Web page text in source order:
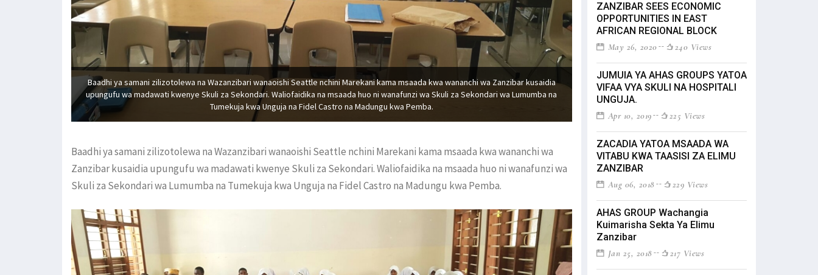
Baadhi ya samani zilizotolewa na Wazanzibari wanaoishi Seattle nchini Marekani kama msaada kwa wananchi wa Zanzibar kusaidia
upungufu wa madawati kwenye Skuli za Sekondari. Waliofaidika na msaada huo ni wanafunzi wa Skuli za Sekondari wa Lumumba na
Tumekuja kwa Unguja na Fidel Castro na Madungu kwa Pemba.
Baadhi ya samani zilizotolewa na Wazanzibari wanaoishi Seattle nchini Marekani kama msaada kwa wananchi wa
Zanzibar kusaidia upungufu wa madawati kwenye Skuli za Sekondari. Waliofaidika na msaada huo ni wanafunzi wa
Skuli za Sekondari wa Lumumba na Tumekuja kwa Unguja na Fidel Castro na Madungu kwa Pemba.
ZANZIBAR SEES ECONOMIC
OPPORTUNITIES IN EAST
AFRICAN REGIONAL BLOCK
May 26, 2020 240 Views
JUMUIA YA AHAS GROUPS YATOA
VIFAA VYA SKULI NA HOSPITALI
UNGUJA.
Apr 10, 2019 225 Views
ZACADIA YATOA MSAADA WA
VITABU KWA TAASISI ZA ELIMU
ZANZIBAR
Aug 06, 2018 229 Views
AHAS GROUP Wachangia
Kuimarisha Sekta Ya Elimu
Zanzibar
Jan 25, 2018 217 Views